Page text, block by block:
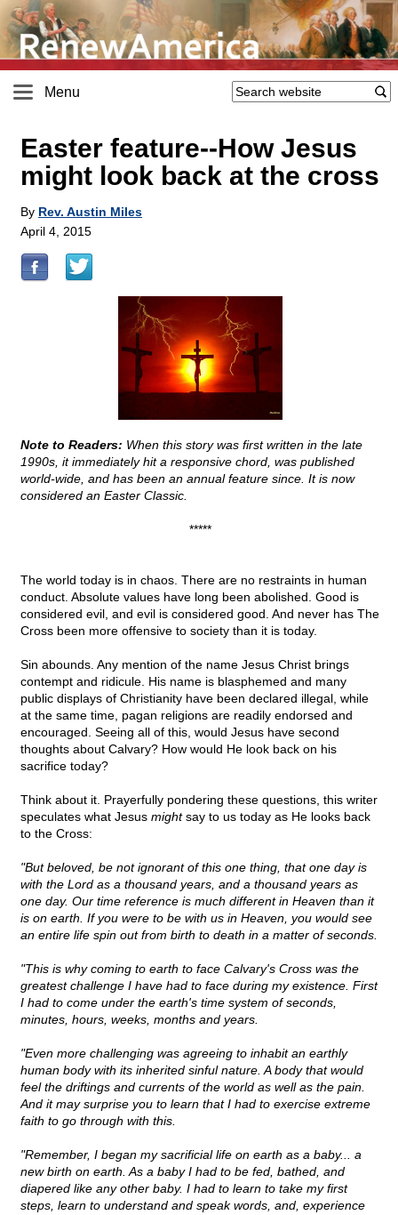
Menu
Easter feature--How Jesus
might look back at the cross
By Rev. Austin Miles
April 4, 2015
Note to Readers: When this story was first written in the late
1990s, it immediately hit a responsive chord, was published
world-wide, and has been an annual feature since. It is now
considered an Easter Classic.
*****
The world today is in chaos. There are no restraints in human
conduct. Absolute values have long been abolished. Good is
considered evil, and evil is considered good. And never has The
Cross been more offensive to society than it is today.
Sin abounds. Any mention of the name Jesus Christ brings
contempt and ridicule. His name is blasphemed and many
public displays of Christianity have been declared illegal, while
at the same time, pagan religions are readily endorsed and
encouraged. Seeing all of this, would Jesus have second
thoughts about Calvary? How would He look back on his
sacrifice today?
Think about it. Prayerfully pondering these questions, this writer
speculates what Jesus mightsay to us today as He looks back
to the Cross:
"But beloved, be not ignorant of this one thing, that one day is
with the Lord as a thousand years, and a thousand years as
one day. Our time reference is much different in Heaven than it
is on earth. If you were to be with us in Heaven, you would see
an entire life spin out from birth to death in a matter of seconds.
"This is why coming to earth to face Calvary's Cross was the
greatest challenge I have had to face during my existence. First
I had to come under the earth's time system of seconds,
minutes, hours, weeks, months and years.
"Even more challenging was agreeing to inhabit an earthly
human body with its inherited sinful nature. A body that would
feel the driftings and currents of the world as well as the pain.
And it may surprise you to learn that I had to exercise extreme
faith to go through with this.
"Remember, I began my sacrificial life on earth as a baby... a
new birth on earth. As a baby I had to be fed, bathed, and
diapered like any other baby. I had to learn to take my first
steps, learn to understand and speak words, and, experience